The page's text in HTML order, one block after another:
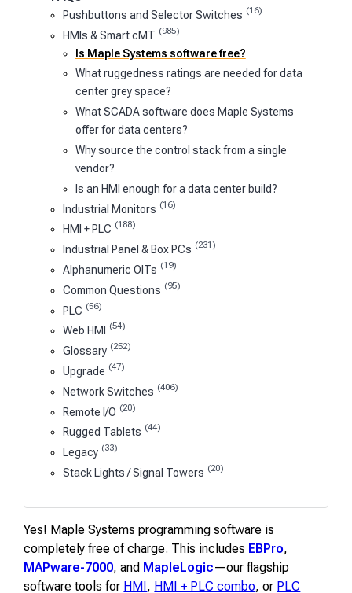
Pushbuttons and Selector Switches (16)
HMIs & Smart cMT (985)
Is Maple Systems software free?
What ruggedness ratings are needed for data
center grey space?
What SCADA software does Maple Systems
offer for data centers?
Why source the control stack from a single
vendor?
Is an HMI enough for a data center build?
Industrial Monitors (16)
HMI + PLC (188)
Industrial Panel & Box PCs (231)
Alphanumeric OITs (19)
Common Questions (95)
PLC (56)
Web HMI (54)
Glossary (252)
Upgrade (47)
Network Switches (406)
Remote I/O (20)
Rugged Tablets (44)
Legacy (33)
Stack Lights / Signal Towers (20)
Yes! Maple Systems programming software is
completely free of charge. This includes EBPro,
MAPware-7000, and MapleLogic—our flagship
software tools for HMI, HMI + PLC combo, or PLC